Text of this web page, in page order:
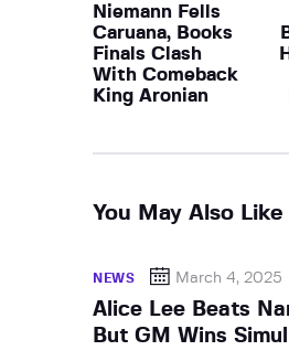
Niemann Fells
Caruana, Books
Finals Clash
With Comeback
King Aronian
You May Also Like
NEWS March 4, 2025
Alice Lee Beats
But GM Wins Simul